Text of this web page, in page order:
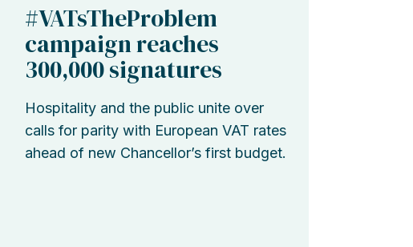
#VATsTheProblem
campaign reaches
300,000 signatures
Hospitality and the public unite over
calls for parity with European VAT rates
ahead of new Chancellor’s first budget.